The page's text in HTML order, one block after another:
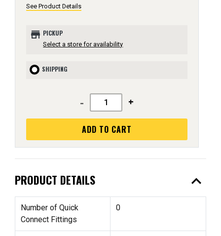
See Product Details
store PICKUP
Select a store for availability
SHIPPING
- +
ADD TO CART
PRODUCT DETAILS expand_less
Number of Quick
Connect Fittings
0